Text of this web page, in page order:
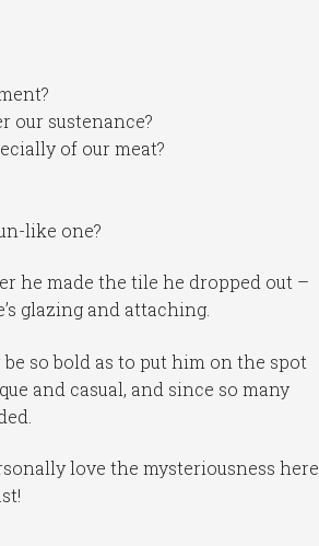
our sustenance?
of our meat?
like one?
he made the tile he dropped out –
glazing and attaching.
so bold as to put him on the spot
and casual, and since so many
love the mysteriousness here